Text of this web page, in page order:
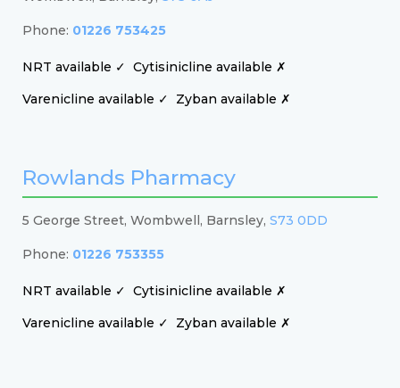
Phone: 01226 753425
NRT available ✓ Cytisinicline available ✗
Varenicline available ✓
Zyban available ✗
Rowlands Pharmacy
5 George Street, Wombwell, Barnsley, S73 0DD
Phone: 01226 753355
NRT available ✓ Cytisinicline available ✗
Varenicline available ✓
Zyban available ✗